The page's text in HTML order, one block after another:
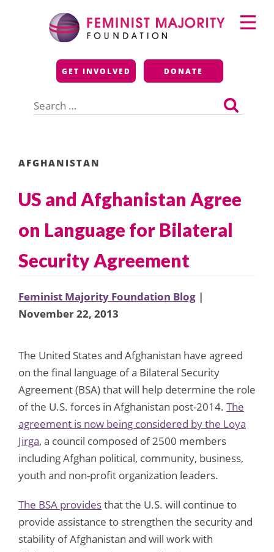
Feminist Majority
Foundation
GET INVOLVED DONATE
for:
Primary
Menu
AFGHANISTAN
US and Afghanistan Agree
on Language for Bilateral
Security Agreement
Feminist Majority Foundation Blog |
November 22, 2013
The United States and Afghanistan have agreed
on the final language of a Bilateral Security
Agreement (BSA) that will help determine the role
of the U.S. forces in Afghanistan post-2014. The
agreement is now being considered by the Loya
Jirga, a council composed of 2500 members
including Afghan political, community, business,
youth and non-profit organization leaders.
The BSA providesthat the U.S. will continue to
provide assistance to strengthen the security and
stability of Afghanistan and will work with